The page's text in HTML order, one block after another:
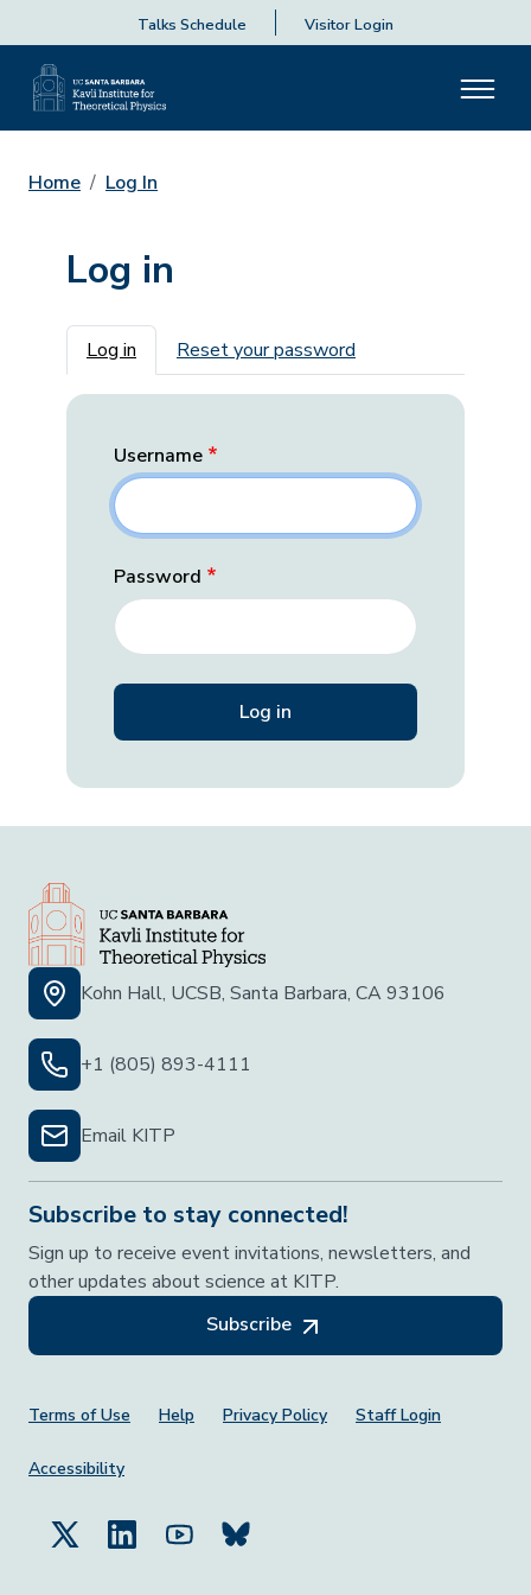
Talks Schedule Visitor Login
Home Log In
Log in
Primary tabs
Log in Reset your password
Username
Password
Kohn Hall, UCSB, Santa Barbara, CA 93106
+1 (805) 893-4111
Email KITP
Subscribe to stay connected!
Sign up to receive event invitations, newsletters, and
other updates about science at KITP.
Subscribe
Footer Menu
Terms of Use Help Privacy Policy Staff Login
Accessibility